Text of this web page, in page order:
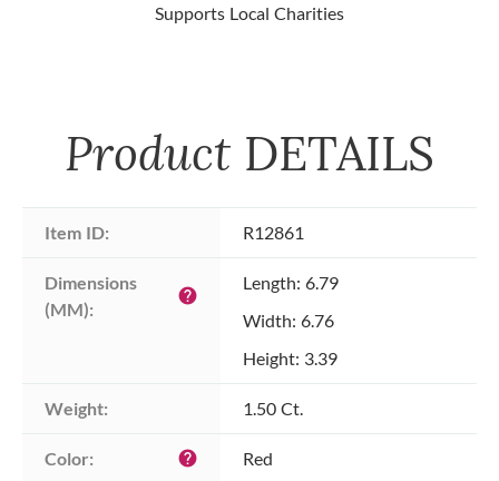
Supports Local Charities
Product DETAILS
Item ID: R12861
Dimensions
(MM):
help
Length: 6.79
Width: 6.76
Height: 3.39
Weight: 1.50 Ct.
Color: help Red